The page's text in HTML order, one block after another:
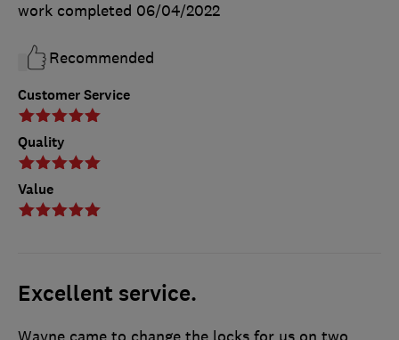
Customer Service
Quality
Value
work completed 06/04/2022
Recommended
Excellent service.